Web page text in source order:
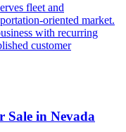
fleet and
oriented market.
with recurring
customer
Sale in Nevada